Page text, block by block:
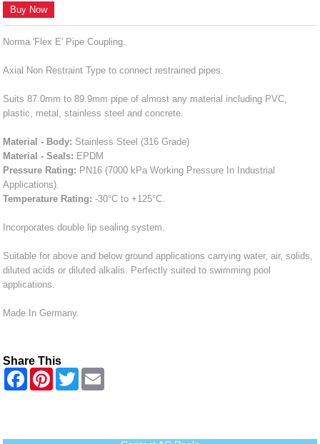
Buy Now
Norma 'Flex E' Pipe Coupling.
Axial Non Restraint Type to connect restrained pipes.
Suits 87.0mm to 89.9mm pipe of almost any material including PVC,
plastic, metal, stainless steel and concrete.
Material - Body: Stainless Steel (316 Grade)
Material - Seals: EPDM
Pressure Rating: PN16 (7000 kPa Working Pressure In Industrial
Applications).
Temperature Rating: -30°C to +125°C.
Incorporates double lip sealing system.
Suitable for above and below ground applications carrying water, air, solids,
diluted acids or diluted alkalis. Perfectly suited to swimming pool
applications.
Made In Germany.
Share This
F
o
P
e
T
w
r